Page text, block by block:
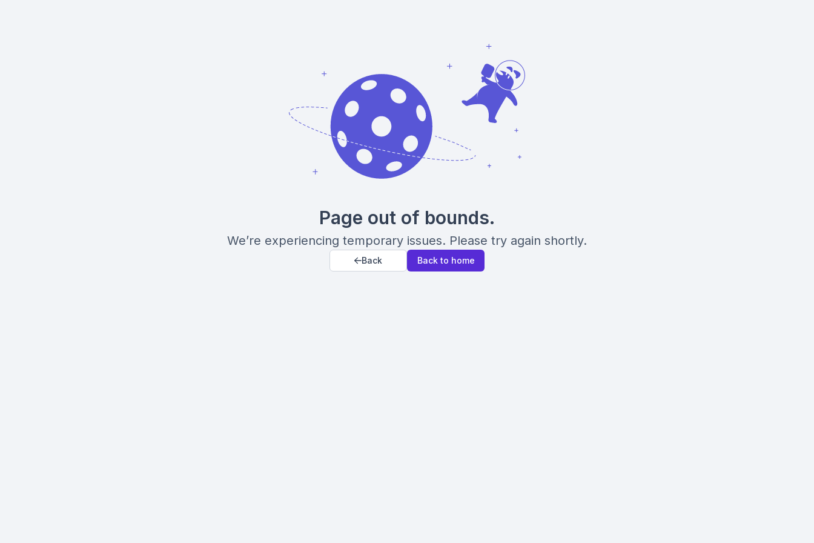
Page out of bounds.
We’re experiencing temporary issues. Please try again shortly.
Back Back to home